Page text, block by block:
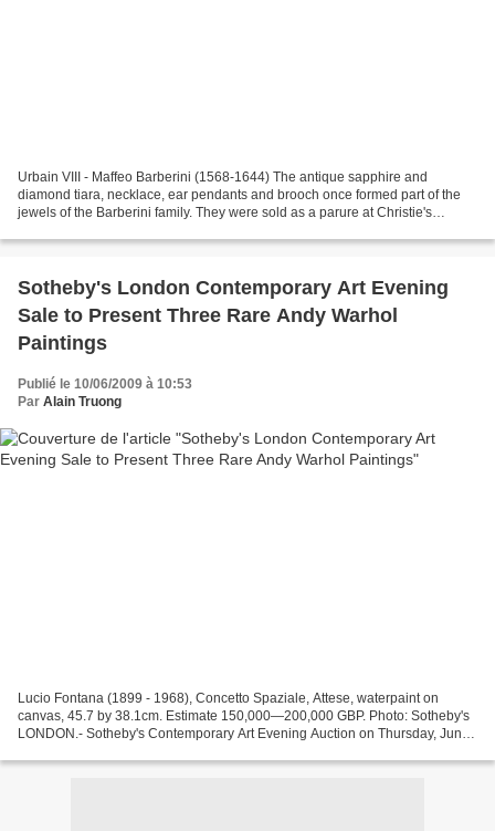
Urbain VIII - Maffeo Barberini (1568-1644) The antique sapphire and
diamond tiara, necklace, ear pendants and brooch once formed part of the
jewels of the Barberini family. They were sold as a parure at Christie's
Sotheby's London Contemporary Art Evening
Sale to Present Three Rare Andy Warhol
Paintings
Publié le 10/06/2009 à 10:53
Par Alain Truong
Lucio Fontana (1899 - 1968), Concetto Spaziale, Attese, waterpaint on
canvas, 45.7 by 38.1cm. Estimate 150,000—200,000 GBP. Photo: Sotheby's
LONDON.- Sotheby's Contemporary Art Evening Auction on Thursday, June